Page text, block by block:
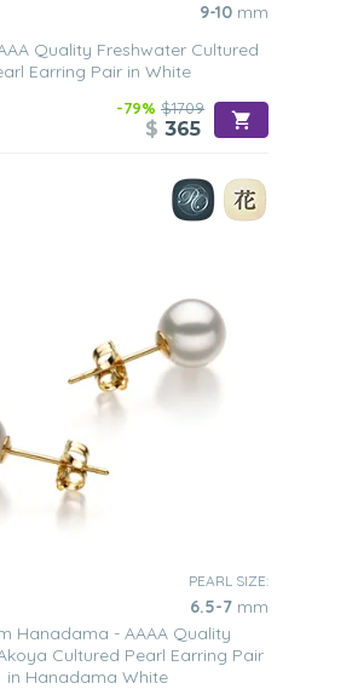
9-10 mm
Quality Freshwater Cultured
Earring Pair in White
-79% $1709
$ 365
PEARL SIZE:
6.5-7 mm
Hanadama - AAAA Quality
Cultured Pearl Earring Pair
in Hanadama White